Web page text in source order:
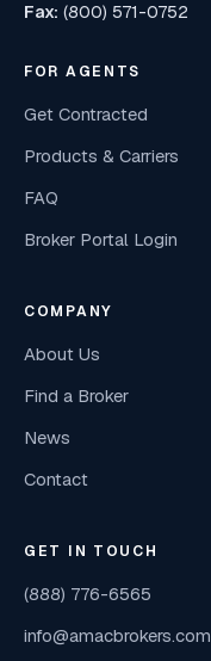
Fax: (800) 571-0752
FOR AGENTS
Get Contracted
Products & Carriers
FAQ
Broker Portal Login
COMPANY
About Us
Find a Broker
News
Contact
GET IN TOUCH
(888) 776-6565
info@amacbrokers.com